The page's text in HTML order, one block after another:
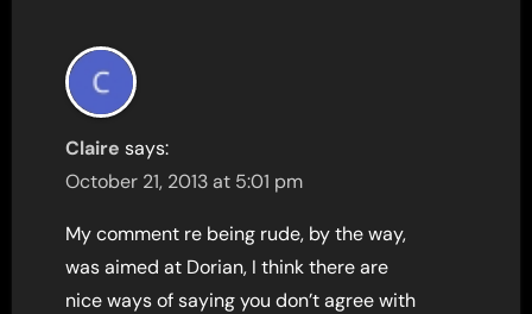
Claire says:
October 21, 2013 at 5:01 pm
My comment re being rude, by the way,
was aimed at Dorian, I think there are
nice ways of saying you don’t agree with